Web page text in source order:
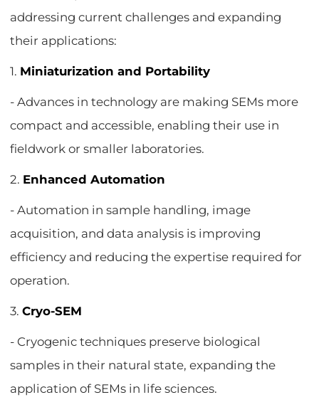
addressing current challenges and expanding
their applications:
1. Miniaturization and Portability
- Advances in technology are making SEMs more
compact and accessible, enabling their use in
fieldwork or smaller laboratories.
2. Enhanced Automation
- Automation in sample handling, image
acquisition, and data analysis is improving
efficiency and reducing the expertise required for
operation.
3.Cryo-SEM
- Cryogenic techniques preserve biological
samples in their natural state, expanding the
application of SEMs in life sciences.